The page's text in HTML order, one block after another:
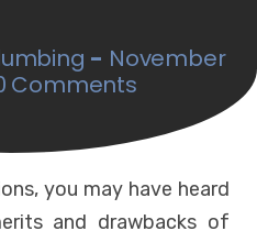
- November
Comments
you may have heard
and drawbacks of